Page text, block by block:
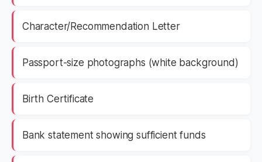
Character/Recommendation Letter
Passport-size photographs (white background)
Birth Certificate
Bank statement showing sufficient funds